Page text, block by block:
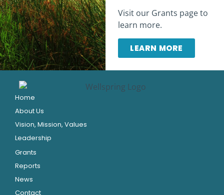
Visit our Grants page to
learn more.
LEARN MORE
Home
About Us
Vision, Mission, Values
Leadership
Grants
Reports
News
Contact